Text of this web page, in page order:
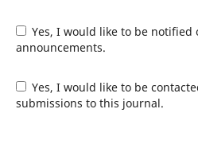
Yes, I would like to be notified of new publications and
announcements.
Yes, I would like to be contacted with requests to review
submissions to this journal.